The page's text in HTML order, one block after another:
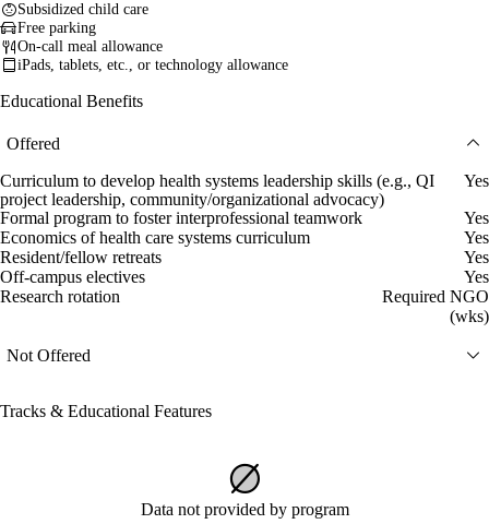
Subsidized child care
Free parking
On-call meal allowance
iPads, tablets, etc., or technology allowance
Educational Benefits
Offered
Curriculum to develop health systems leadership skills (e.g., QI
project leadership, community/organizational advocacy)
Yes
Formal program to foster interprofessional teamwork
Yes
Economics of health care systems curriculum
Yes
Resident/fellow retreats
Yes
Off-campus electives
Yes
Research rotation
Required NGO
(wks)
Not Offered
Tracks & Educational Features
Data not provided by program